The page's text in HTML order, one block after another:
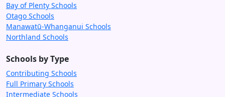
Bay of Plenty Schools
Otago Schools
Manawatū-Whanganui Schools
Northland Schools
Schools by Type
Contributing Schools
Full Primary Schools
Intermediate Schools